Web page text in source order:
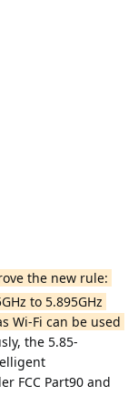
the new rule:
to 5.895GHz
Wi-Fi can be used
the 5.85-
FCC Part90 and